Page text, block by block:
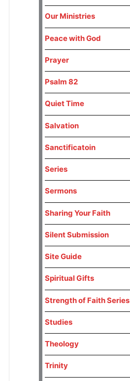
Our Ministries
Peace with God
Prayer
Psalm 82
Quiet Time
Salvation
Sanctificatoin
Series
Sermons
Sharing Your Faith
Silent Submission
Site Guide
Spiritual Gifts
Strength of Faith Series
Studies
Theology
Trinity